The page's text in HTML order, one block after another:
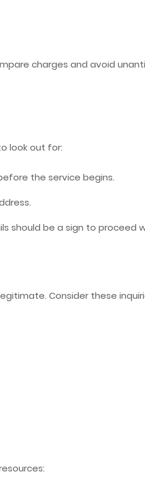
charges and avoid
look out for:
the service begins.
should be a sign to proceed
Consider these